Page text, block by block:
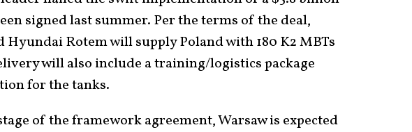
signed last summer. Per the terms of the deal,
Hyundai Rotem will supply Poland with 180 K2 MBTs
will also include a training/logistics package
for the tanks.
of the framework agreement, Warsaw is expected